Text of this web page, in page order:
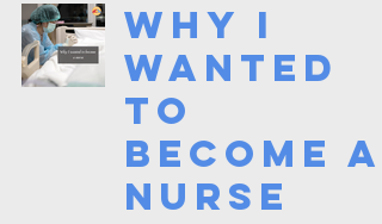
Why I
Wanted
To
Become A
Nurse